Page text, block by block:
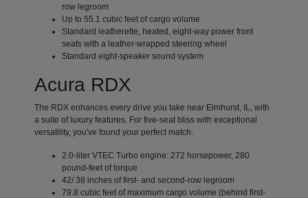
row legroom
Up to 55.1 cubic feet of cargo volume
Standard leatherette, heated, eight-way power front
seats with a leather-wrapped steering wheel
Standard eight-speaker sound system
Acura RDX
The RDX enhances every drive you take near Elmhurst, IL, with
a suite of luxury features. For five-seat bliss with exceptional
versatility, you've found your perfect match.
2.0-liter VTEC Turbo engine: 272 horsepower, 280
pound-feet of torque
42/ 38 inches of first- and second-row legroom
79.8 cubic feet of maximum cargo volume (behind first-